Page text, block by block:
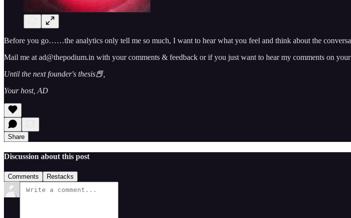
Before you go……the analytics only tell me so much, I want to hear what you feel and think about the
Mail me at ad@thepodium.in with your comments & feedback or if you just want to hear my comments on
Until the next founder's thesis📕,
Your host, AD
Share
Discussion about this post
Comments Restacks